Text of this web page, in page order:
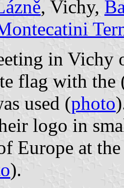
, Vichy,
in Vichy
flag with the
used (photo
logo in
Europe at
).